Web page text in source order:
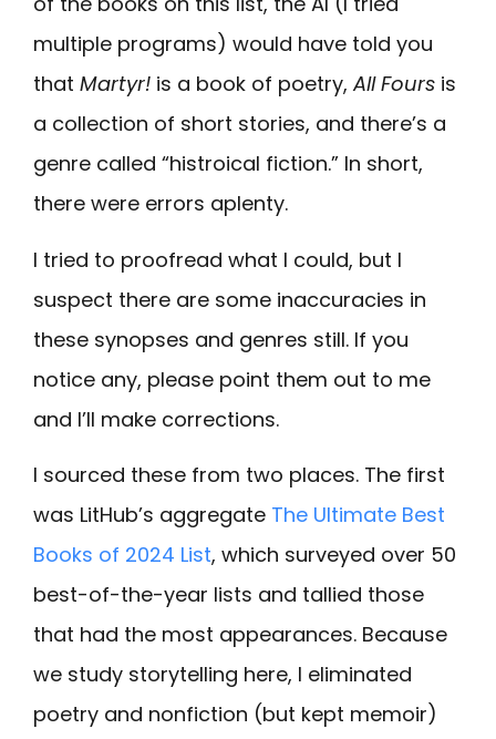
multiple programs) would have told you
that Martyr! is a book of poetry,All Fours is
a collection of short stories, and there’s a
genre called “histroical fiction.” In short,
there were errors aplenty.
I tried to proofread what I could, but I
suspect there are some inaccuracies in
these synopses and genres still. If you
notice any, please point them out to me
and I’ll make corrections.
I sourced these from two places. The first
was LitHub’s aggregate The Ultimate Best
Books of 2024 List, which surveyed over 50
best-of-the-year lists and tallied those
that had the most appearances. Because
we study storytelling here, I eliminated
poetry and nonfiction (but kept memoir)